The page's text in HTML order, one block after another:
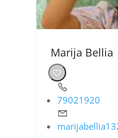
Marija Bellia
79021920